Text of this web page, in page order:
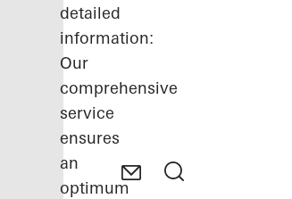
detailed
information:
Our
comprehensive
service
ensures
an
optimum